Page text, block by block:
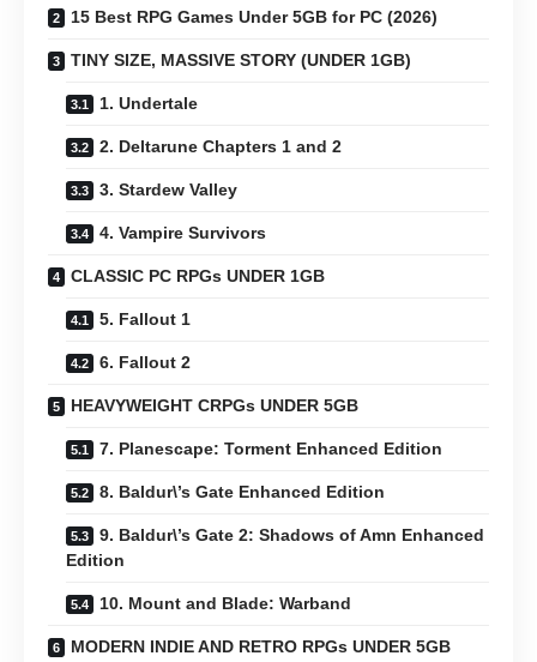
15 Best RPG Games Under 5GB for PC (2026)
TINY SIZE, MASSIVE STORY (UNDER 1GB)
1. Undertale
2. Deltarune Chapters 1 and 2
3. Stardew Valley
4. Vampire Survivors
CLASSIC PC RPGs UNDER 1GB
5. Fallout 1
6. Fallout 2
HEAVYWEIGHT CRPGs UNDER 5GB
7. Planescape: Torment Enhanced Edition
8. Baldur\’s Gate Enhanced Edition
9. Baldur\’s Gate 2: Shadows of Amn Enhanced
Edition
10. Mount and Blade: Warband
MODERN INDIE AND RETRO RPGs UNDER 5GB